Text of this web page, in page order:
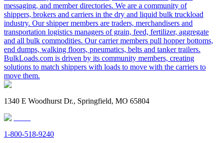
messaging, and member directories. We are a community of
shippers, brokers and carriers in the dry and liquid bulk truckload
industry. Our shipper members are traders, merchandisers and
transportation logistics managers of grain, feed, fertilizer, aggregate
and all bulk commodities. Our carrier members pull hopper bottoms,
end dumps, walking floors, pneumatics, belts and tanker trailers.
BulkLoads.com is driven by its community members, creating
solutions to match shippers with loads to move with the carriers to
move them.
1340 E Woodhurst Dr., Springfield, MO 65804
1-800-518-9240